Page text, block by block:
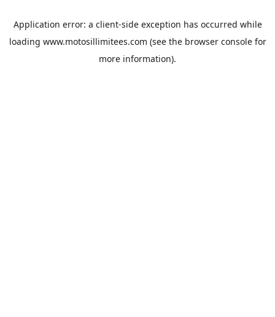
Application error: a client-side exception has occurred while
loading www.motosillimitees.com (see the browser consolefor
more information).